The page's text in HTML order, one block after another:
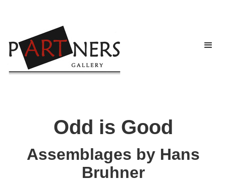
Odd is Good
Assemblages by Hans
Bruhner